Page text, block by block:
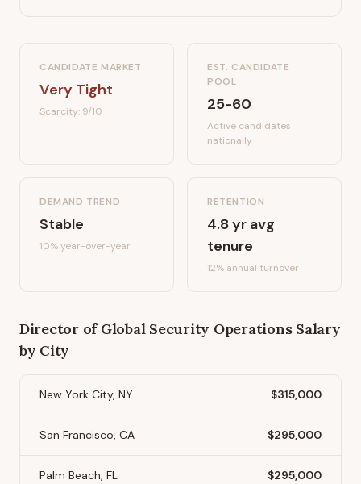
CANDIDATE MARKET
Very Tight
Scarcity: 9/10
EST. CANDIDATE
POOL
25-60
Active candidates
nationally
DEMAND TREND
Stable
10%year-over-year
RETENTION
4.8yr avg
tenure
12% annual turnover
Director of Global Security OperationsSalary
by City
New York City, NY $315,000
San Francisco, CA $295,000
Palm Beach, FL $295,000